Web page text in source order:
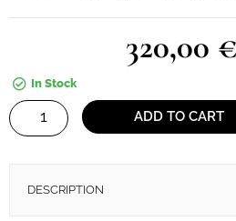
320,00 €
In Stock
Regard
quantity
ADD TO CART
DESCRIPTION